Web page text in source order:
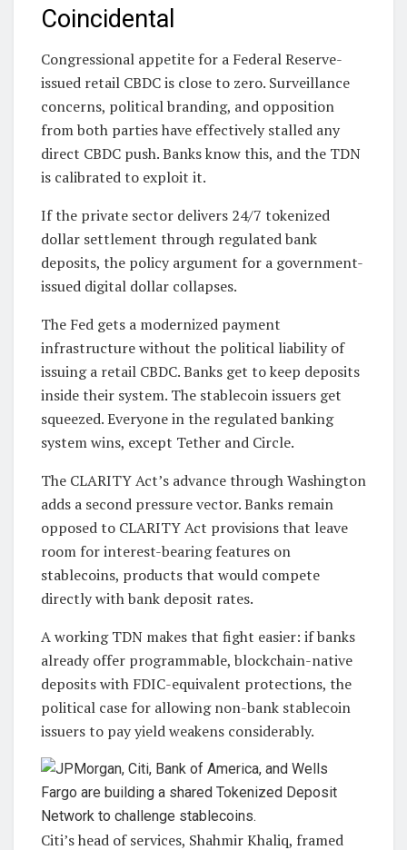
Coincidental
Congressional appetite for a Federal Reserve-
issued retail CBDC is close to zero. Surveillance
concerns, political branding, and opposition
from both parties have effectively stalled any
direct CBDC push. Banks know this, and the TDN
is calibrated to exploit it.
If the private sector delivers 24/7 tokenized
dollar settlement through regulated bank
deposits, the policy argument for a government-
issued digital dollar collapses.
The Fed gets a modernized payment
infrastructure without the political liability of
issuing a retail CBDC. Banks get to keep deposits
inside their system. The stablecoin issuers get
squeezed. Everyone in the regulated banking
system wins, except Tether and Circle.
The CLARITY Act’s advance through Washington
adds a second pressure vector. Banks remain
opposed to CLARITY Act provisions that leave
room for interest-bearing features on
stablecoins, products that would compete
directly with bank deposit rates.
A working TDN makes that fight easier: if banks
already offer programmable, blockchain-native
deposits with FDIC-equivalent protections, the
political case for allowing non-bank stablecoin
issuers to pay yield weakens considerably.
Citi’s head of services, Shahmir Khaliq, framed